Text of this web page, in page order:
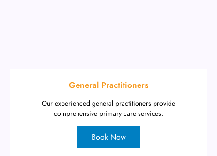
General Practitioners
Our experienced general practitioners provide
comprehensive primary care services.
Book Now